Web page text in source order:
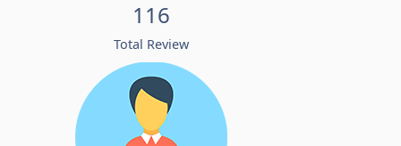
116
Total Review